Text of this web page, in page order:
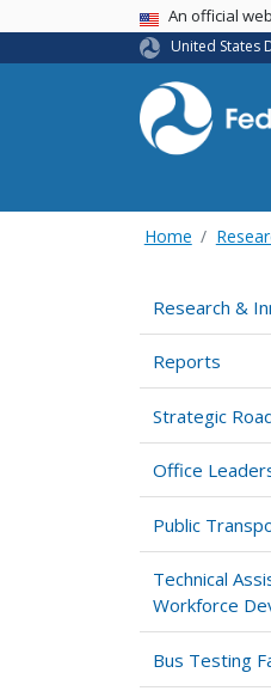
USA Banner
An official
United States
Home
Research &
Reports
Strategic
Office
Public
Technical
Workforce
Bus Testing